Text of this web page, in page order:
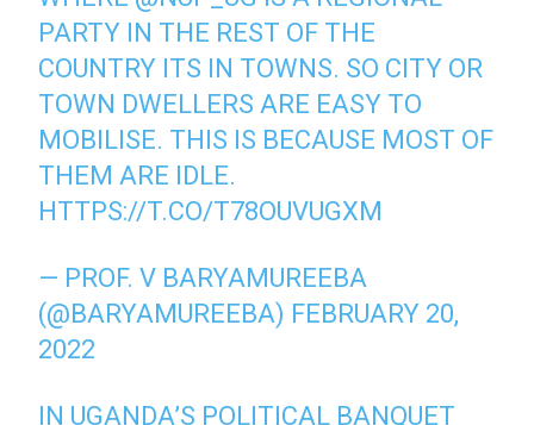
PARTY IN THE REST OF THE
COUNTRY ITS IN TOWNS. SO CITY OR
TOWN DWELLERS ARE EASY TO
MOBILISE. THIS IS BECAUSE MOST OF
THEM ARE IDLE.
HTTPS://T.CO/T78OUVUGXM
— PROF. V BARYAMUREEBA
(@BARYAMUREEBA) FEBRUARY 20,
2022
IN UGANDA’S POLITICAL BANQUET